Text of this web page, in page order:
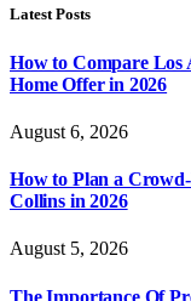
Latest Posts
How to Compare Los
Home Offer in 2026
August 6, 2026
How to Plan a
Collins in 2026
August 5, 2026
The Importance Of